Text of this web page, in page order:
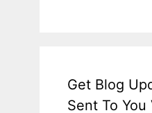
Get Blog
Sent To You